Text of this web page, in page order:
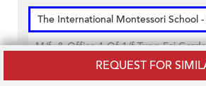
REQUEST FOR
The International Montessori School
M/f. & Office 1 Of 1/f Tung Fai
Street Sheung Wan Hong Kong
Distance 440m